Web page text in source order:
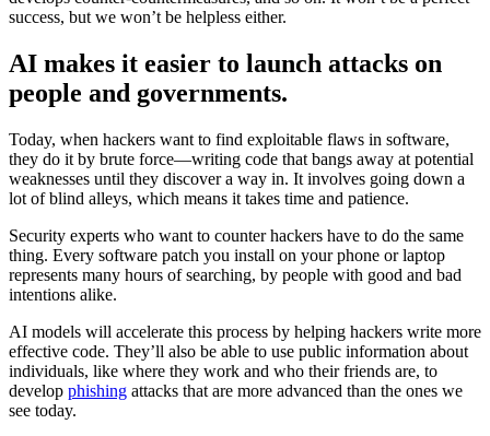
success, but we won’t be helpless either.
AI makes it easier to launch attacks on
people and governments.
Today, when hackers want to find exploitable flaws in software,
they do it by brute force—writing code that bangs away at potential
weaknesses until they discover a way in. It involves going down a
lot of blind alleys, which means it takes time and patience.
Security experts who want to counter hackers have to do the same
thing. Every software patch you install on your phone or laptop
represents many hours of searching, by people with good and bad
intentions alike.
AI models will accelerate this process by helping hackers write more
effective code. They’ll also be able to use public information about
individuals, like where they work and who their friends are, to
develop phishing attacks that are more advanced than the ones we
see today.